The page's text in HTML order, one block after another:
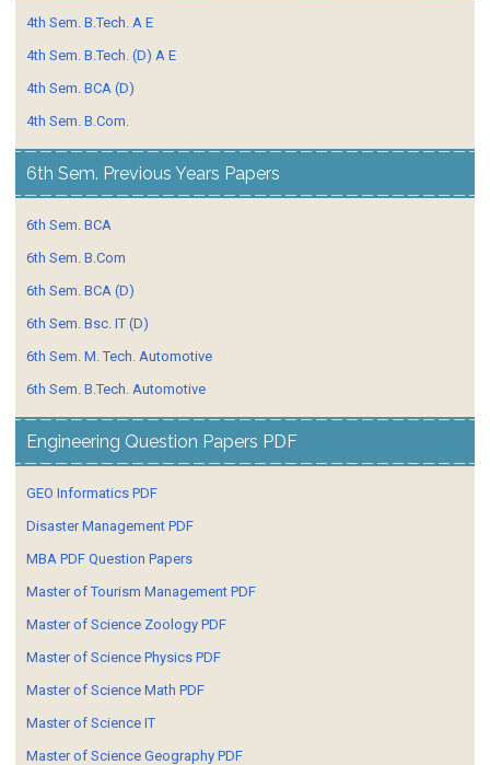
4th Sem. B.Tech. A E
4th Sem. B.Tech. (D) A E
4th Sem. BCA (D)
4th Sem. B.Com.
6th Sem. Previous Years Papers
6th Sem. BCA
6th Sem. B.Com
6th Sem. BCA (D)
6th Sem. Bsc. IT (D)
6th Sem. M. Tech. Automotive
6th Sem. B.Tech. Automotive
Engineering Question Papers PDF
GEO Informatics PDF
Disaster Management PDF
MBA PDF Question Papers
Master of Tourism Management PDF
Master of Science Zoology PDF
Master of Science Physics PDF
Master of Science Math PDF
Master of Science IT
Master of Science Geography PDF